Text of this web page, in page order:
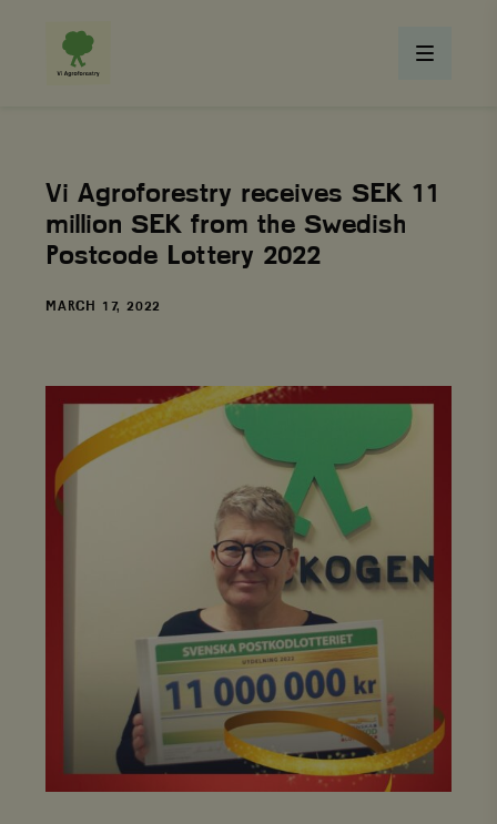
Vi Agroforestry receives SEK 11
million SEK from the Swedish
Postcode Lottery 2022
DATE
MARCH 17, 2022